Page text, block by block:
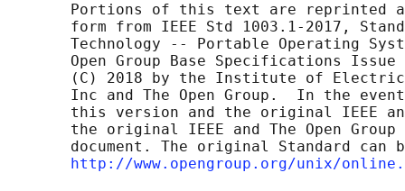
Portions of this text are reprinted
form from IEEE Std 1003.1-2017,
Technology -- Portable Operating
Open Group Base Specifications Issue
(C) 2018 by the Institute of
Inc and The Open Group.  In the
this version and the original IEEE
the original IEEE and The Open Group
document. The original Standard can
http://www.opengroup.org/unix/